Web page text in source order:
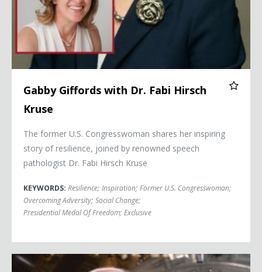
Gabby Giffords with Dr. Fabi Hirsch
Kruse
The former U.S. Congresswoman shares her inspiring
story of resilience, joined by renowned speech
pathologist Dr. Fabi Hirsch Kruse
KEYWORDS: Resilience; Inspiration; Former U.S. Congresswoman;
Overcoming Adversity; Social Change;
Presidential Medal Of Freedom; Exclusive
Frank Abagnale